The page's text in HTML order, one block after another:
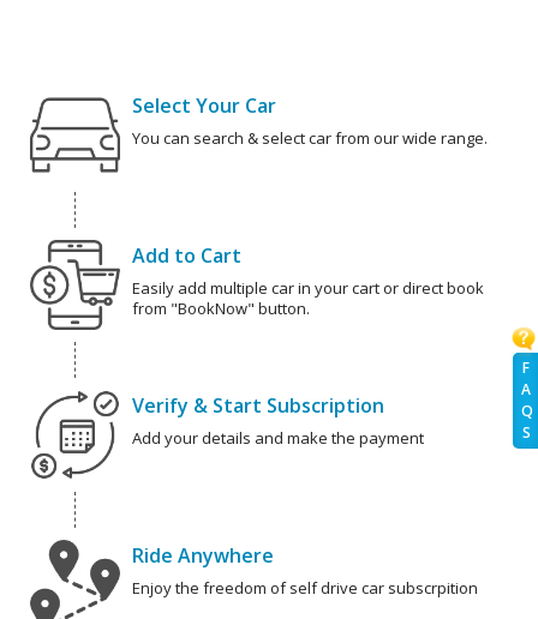
F
A
Q
S
Select Your Car
You can search & select car from our wide range.
Add to Cart
Easily add multiple car in your cart or direct book
from "BookNow" button.
Verify & Start Subscription
Add your details and make the payment
Ride Anywhere
Enjoy the freedom of self drive car subscrpition